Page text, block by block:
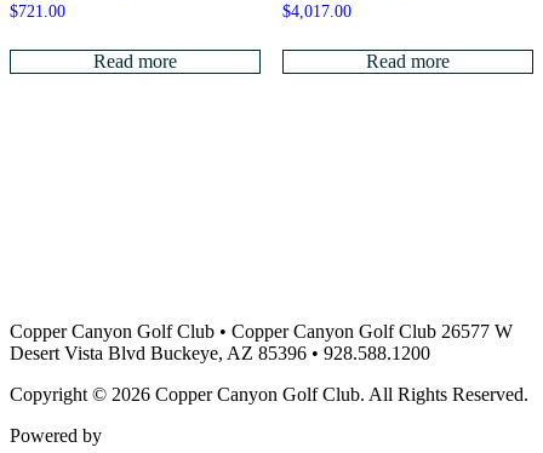
$721.00
Read more
$4,017.00
Read more
Copper Canyon Golf Club • Copper Canyon Golf Club 26577 W
Desert Vista Blvd Buckeye, AZ 85396 • 928.588.1200
Copyright © 2026 Copper Canyon Golf Club. All Rights Reserved.
Powered by